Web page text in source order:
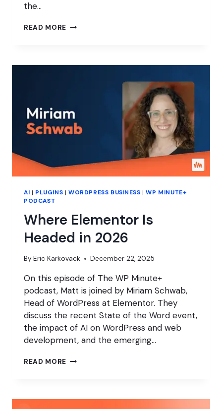
the…
READ MORE CREATING
IN
AI | PLUGINS | WORDPRESS BUSINESS |WP MINUTE+
PODCAST
Where Elementor Is
Headed in 2026
By Eric Karkovack December 22, 2025
On this episode of The WP Minute+
podcast, Matt is joined by Miriam Schwab,
Head of WordPress at Elementor. They
discuss the recent State of the Word event,
the impact of AI on WordPress and web
development, and the emerging…
READ MORE WHERE
IN